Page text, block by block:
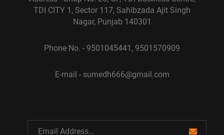
TDI CITY 1, Sector 117, Sahibzada Ajit Singh
Nagar, Punjab 140301
Phone No. - 9501045441, 9501570909
E-mail - sumedh666@gmail.com